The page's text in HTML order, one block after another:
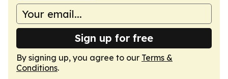
Sign up for free
By signing up, you agree to our Terms &
Conditions.